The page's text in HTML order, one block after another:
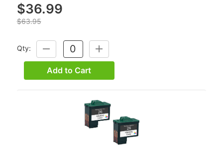
$36.99
$63.95
Qty:
DECREASE
QUANTITY:
INCREASE
QUANTITY:
Add to Cart